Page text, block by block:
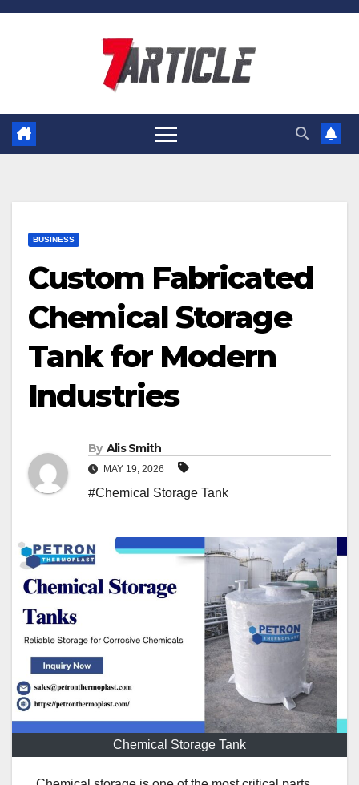
Skip
BUSINESS
Custom Fabricated
Chemical Storage
Tank for Modern
Industries
By Alis Smith
MAY 19, 2026
#Chemical Storage Tank
Chemical Storage Tank